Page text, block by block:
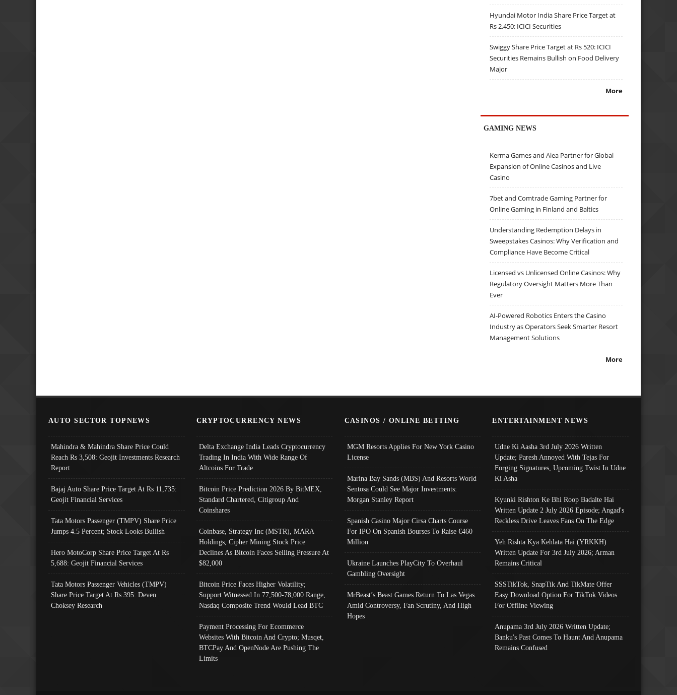
Hyundai Motor India Share Price Target at
Rs 2,450: ICICI Securities
Swiggy Share Price Target at Rs 520: ICICI
Securities Remains Bullish on Food Delivery
Major
More
GAMING NEWS
Kerma Games and Alea Partner for Global
Expansion of Online Casinos and Live
Casino
7bet and Comtrade Gaming Partner for
Online Gaming in Finland and Baltics
Understanding Redemption Delays in
Sweepstakes Casinos: Why Verification and
Compliance Have Become Critical
Licensed vs Unlicensed Online Casinos: Why
Regulatory Oversight Matters More Than
Ever
AI-Powered Robotics Enters the Casino
Industry as Operators Seek Smarter Resort
Management Solutions
More
AUTO SECTOR TOPNEWS
Mahindra & Mahindra Share Price Could
Reach Rs 3,508: Geojit Investments Research
Report
Bajaj Auto Share Price Target At Rs 11,735:
Geojit Financial Services
Tata Motors Passenger (TMPV) Share Price
Jumps 4.5 Percent; Stock Looks Bullish
Hero MotoCorp Share Price Target At Rs
5,688: Geojit Financial Services
Tata Motors Passenger Vehicles (TMPV)
Share Price Target At Rs 395: Deven
Choksey Research
CRYPTOCURRENCY NEWS
Delta Exchange India Leads Cryptocurrency
Trading In India With Wide Range Of
Altcoins For Trade
Bitcoin Price Prediction 2026 By BitMEX,
Standard Chartered, Citigroup And
Coinshares
Coinbase, Strategy Inc (MSTR), MARA
Holdings, Cipher Mining Stock Price
Declines As Bitcoin Faces Selling Pressure At
$82,000
Bitcoin Price Faces Higher Volatility;
Support Witnessed In 77,500-78,000 Range,
Nasdaq Composite Trend Would Lead BTC
Payment Processing For Ecommerce
Websites With Bitcoin And Crypto; Musqet,
BTCPay And OpenNode Are Pushing The
Limits
CASINOS / ONLINE BETTING
MGM Resorts Applies For New York Casino
License
Marina Bay Sands (MBS) And Resorts World
Sentosa Could See Major Investments:
Morgan Stanley Report
Spanish Casino Major Cirsa Charts Course
For IPO On Spanish Bourses To Raise €460
Million
Ukraine Launches PlayCity To Overhaul
Gambling Oversight
MrBeast’s Beast Games Return To Las Vegas
Amid Controversy, Fan Scrutiny, And High
Hopes
ENTERTAINMENT NEWS
Udne Ki Aasha 3rd July 2026 Written
Update; Paresh Annoyed With Tejas For
Forging Signatures, Upcoming Twist In Udne
Ki Asha
Kyunki Rishton Ke Bhi Roop Badalte Hai
Written Update 2 July 2026 Episode; Angad's
Reckless Drive Leaves Fans On The Edge
Yeh Rishta Kya Kehlata Hai (YRKKH)
Written Update For 3rd July 2026; Arman
Remains Critical
SSSTikTok, SnapTik And TikMate Offer
Easy Download Option For TikTok Videos
For Offline Viewing
Anupama 3rd July 2026 Written Update;
Banku's Past Comes To Haunt And Anupama
Remains Confused